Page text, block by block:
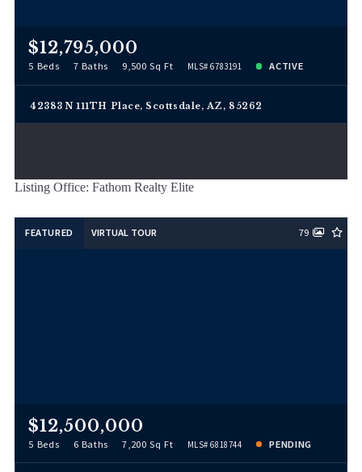
$12,795,000
5 Beds 7 Baths 9,500 Sq Ft MLS# 6783191 ACTIVE
42383 N 111TH Place, Scottsdale, AZ, 85262
Listing Office: Fathom Realty Elite
FEATURED VIRTUAL TOUR 79
$12,500,000
5 Beds 6 Baths 7,200 Sq Ft MLS# 6818744 PENDING